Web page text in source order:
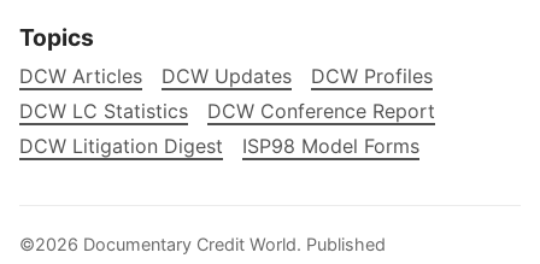
Topics
DCW Articles DCW Updates
DCW Profiles
DCW LC Statistics
DCW Conference Report
DCW Litigation Digest
ISP98 Model Forms
©2026 Documentary Credit World. Published